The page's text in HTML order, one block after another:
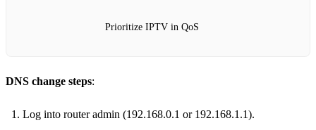
Prioritize IPTV in QoS
DNS change steps:
Log into router admin (192.168.0.1 or 192.168.1.1).